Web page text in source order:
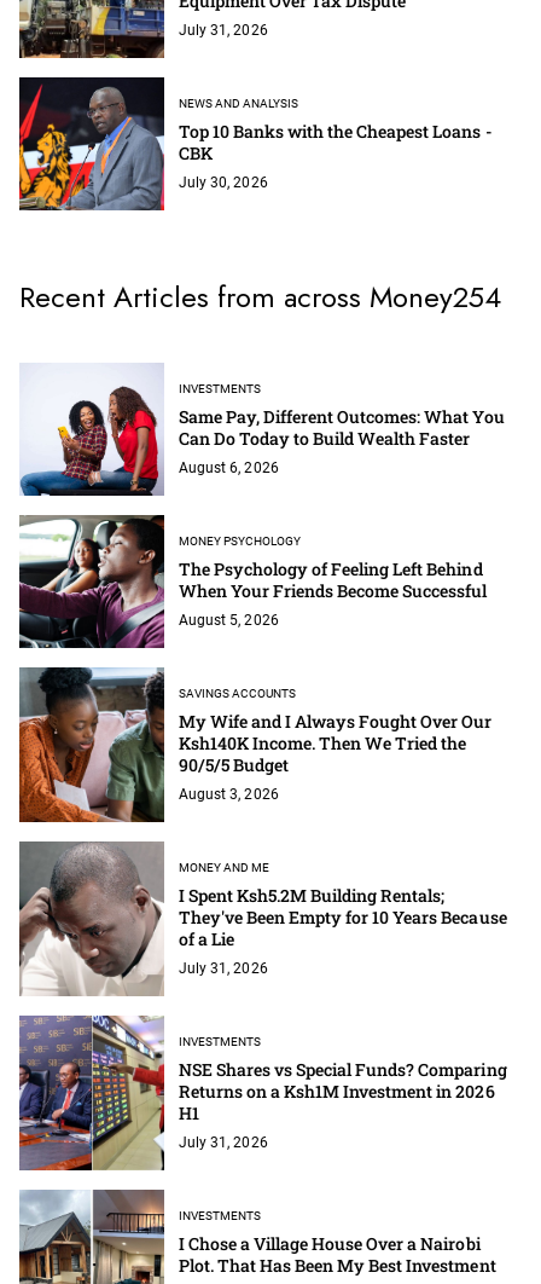
July 31, 2026
NEWS AND ANALYSIS
Top 10 Banks with the Cheapest Loans -
CBK
July 30, 2026
Recent Articles from across Money254
INVESTMENTS
Same Pay, Different Outcomes: What You
Can Do Today to Build Wealth Faster
August 6, 2026
MONEY PSYCHOLOGY
The Psychology of Feeling Left Behind
When Your Friends Become Successful
August 5, 2026
SAVINGS ACCOUNTS
My Wife and I Always Fought Over Our
Ksh140K Income. Then We Tried the
90/5/5 Budget
August 3, 2026
MONEY AND ME
I Spent Ksh5.2M Building Rentals;
They've Been Empty for 10 Years Because
of a Lie
July 31, 2026
INVESTMENTS
NSE Shares vs Special Funds? Comparing
Returns on a Ksh1M Investment in 2026
H1
July 31, 2026
INVESTMENTS
I Chose a Village House Over a Nairobi
Plot. That Has Been My Best Investment